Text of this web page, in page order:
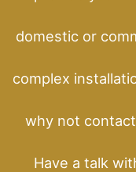
domestic or
complex
why not
Have a talk